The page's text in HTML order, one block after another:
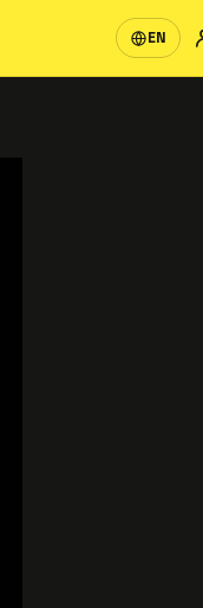
EN
Language